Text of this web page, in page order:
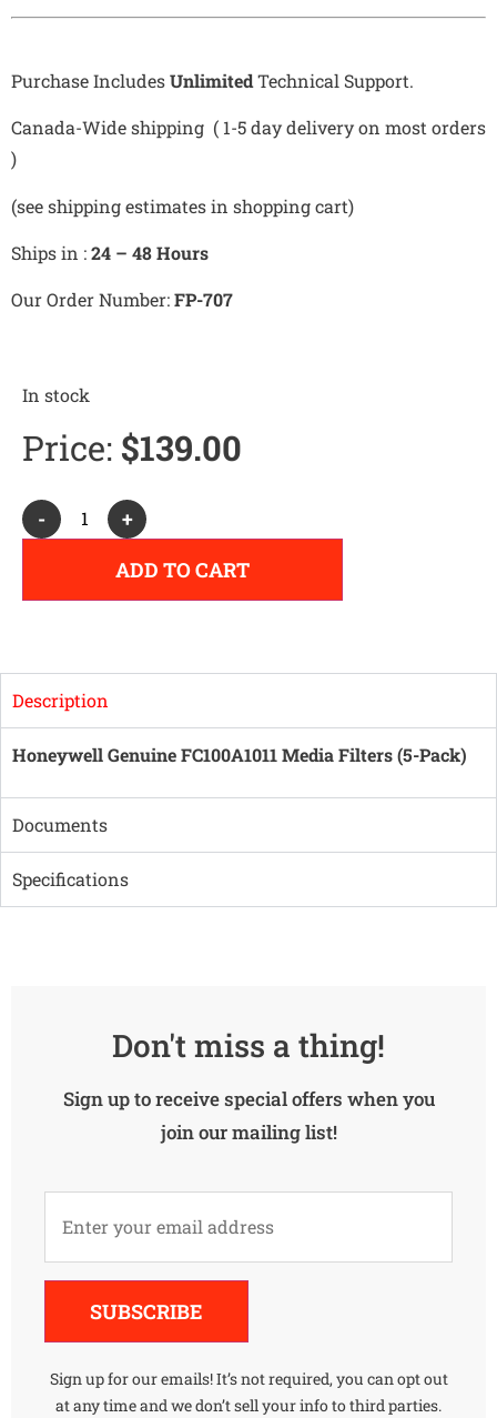
Purchase IncludesUnlimitedTechnical Support.
Canada-Wide shipping ( 1-5 day delivery on most orders
)
(see shipping estimates in shopping cart)
Ships in :24 – 48 Hours
Our Order Number:FP-707
In stock
Price: $139.00
-
+
ADD TO CART
Description
Honeywell Genuine FC100A1011 Media Filters (5-Pack)
Documents
Specifications
Don't miss a thing!
Sign up to receive special offers when you
join our mailing list!
SUBSCRIBE
Sign up for our emails! It’s not required, you can opt out
at any time and we don’t sell your info to third parties.